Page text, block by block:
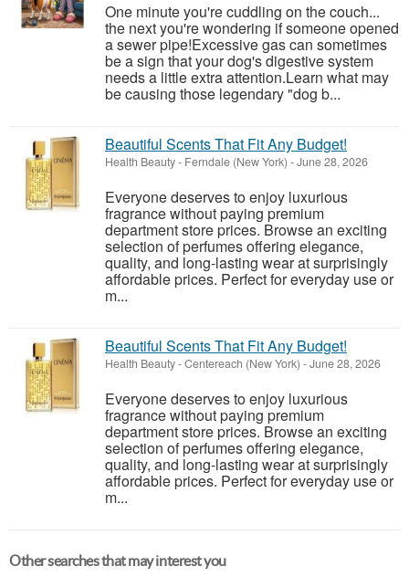
One minute you're cuddling on the couch...
the next you're wondering if someone opened
a sewer pipe!Excessive gas can sometimes
be a sign that your dog's digestive system
needs a little extra attention.Learn what may
be causing those legendary "dog b...
Beautiful Scents That Fit Any Budget!
Health Beauty- Ferndale (New York) -June 28, 2026
Everyone deserves to enjoy luxurious
fragrance without paying premium
department store prices. Browse an exciting
selection of perfumes offering elegance,
quality, and long-lasting wear at surprisingly
affordable prices. Perfect for everyday use or
m...
Beautiful Scents That Fit Any Budget!
Health Beauty-Centereach (New York) -June 28, 2026
Everyone deserves to enjoy luxurious
fragrance without paying premium
department store prices. Browse an exciting
selection of perfumes offering elegance,
quality, and long-lasting wear at surprisingly
affordable prices. Perfect for everyday use or
m...
Other searches that may interest you